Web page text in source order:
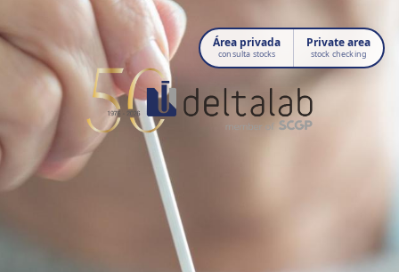
Área privada
consulta stocks
Private area
stock checking